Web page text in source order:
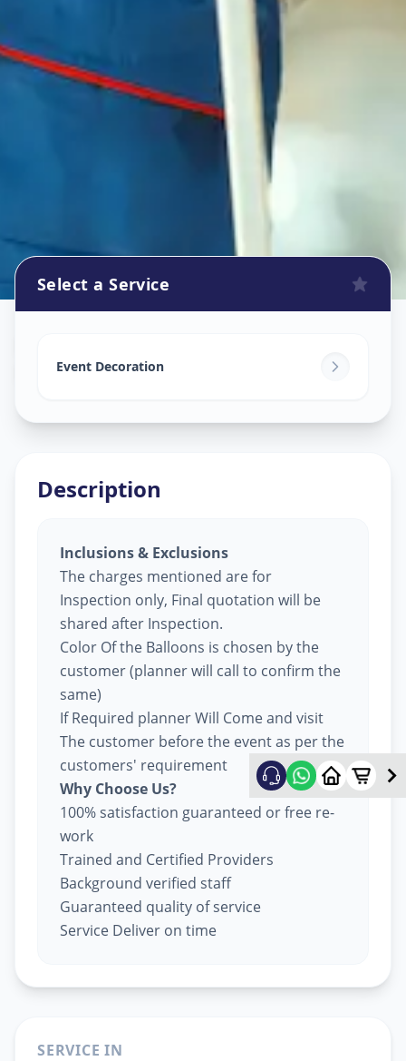
Employment Chowk
Select a Service
Event Decoration
Description
Inclusions & Exclusions
The charges mentioned are for
Inspection only, Final quotation will be
shared after Inspection.
Color Of the Balloons is chosen by the
customer (planner will call to confirm the
same)
If Required planner Will Come and visit
The customer before the event as per the
customers' requirement
Why Choose Us?
100% satisfaction guaranteed or free re-
work
Trained and Certified Providers
Background verified staff
Guaranteed quality of service
Service Deliver on time
SERVICE IN